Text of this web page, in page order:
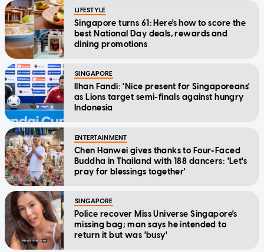
LIFESTYLE
Singapore turns 61: Here's how to score the
best National Day deals, rewards and
dining promotions
SINGAPORE
Ilhan Fandi: 'Nice present for Singaporeans'
as Lions target semi-finals against hungry
Indonesia
ENTERTAINMENT
Chen Hanwei gives thanks to Four-Faced
Buddha in Thailand with 188 dancers: 'Let's
pray for blessings together'
SINGAPORE
Police recover Miss Universe Singapore's
missing bag; man says he intended to
return it but was 'busy'